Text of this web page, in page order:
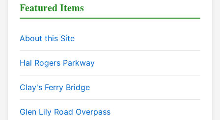
Featured Items
About this Site
Hal Rogers Parkway
Clay's Ferry Bridge
Glen Lily Road Overpass